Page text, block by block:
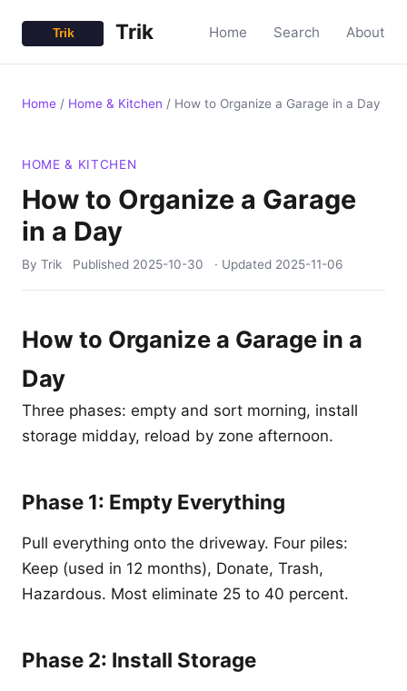
Trik Home Search About
Home / Home & Kitchen / How to Organize a Garage in a Day
HOME & KITCHEN
How to Organize a Garage
in a Day
By Trik Published 2025-10-30 · Updated 2025-11-06
How to Organize a Garage in a
Day
Three phases: empty and sort morning, install
storage midday, reload by zone afternoon.
Phase 1: Empty Everything
Pull everything onto the driveway. Four piles:
Keep (used in 12 months), Donate, Trash,
Hazardous. Most eliminate 25 to 40 percent.
Phase 2: Install Storage